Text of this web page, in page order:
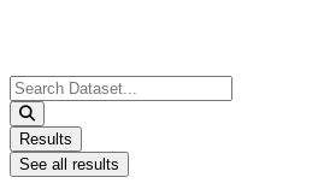
Search
...
Results
See all results